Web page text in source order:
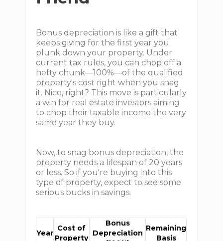
Bonus depreciation is like a gift that
keeps giving for the first year you
plunk down your property. Under
current tax rules, you can chop off a
hefty chunk—100%—of the qualified
property's cost right when you snag
it. Nice, right? This move is particularly
a win for real estate investors aiming
to chop their taxable income the very
same year they buy.
Now, to snag bonus depreciation, the
property needs a lifespan of 20 years
or less. So if you're buying into this
type of property, expect to see some
serious bucks in savings.
Year
Cost of
Property
Bonus
Depreciation
Remaining
Basis